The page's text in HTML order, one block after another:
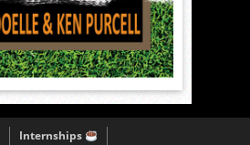
Internships